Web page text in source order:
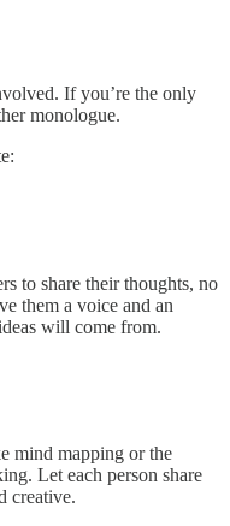
If you’re the only
monologue.
to share their thoughts, no
them a voice and an
will come from.
mind mapping or the
Let each person share
creative.